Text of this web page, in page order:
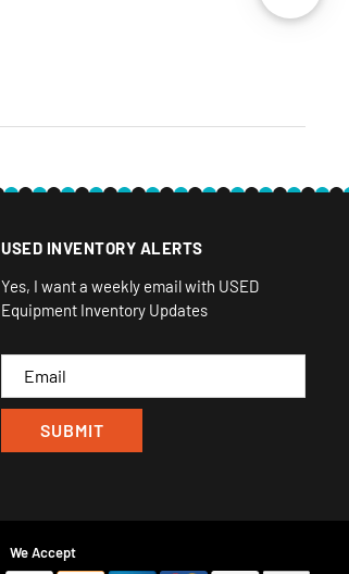
USED INVENTORY ALERTS
Yes, I want a weekly email with USED
Equipment Inventory Updates
We Accept